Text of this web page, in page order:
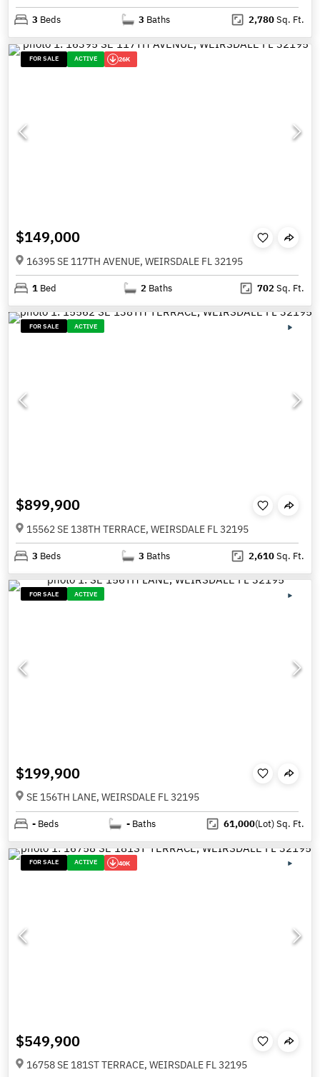
3 Beds 3 Baths 2,780Sq. Ft.
FOR SALE ACTIVE 26K
$149,000
16395 SE 117TH AVENUE, WEIRSDALE FL 32195
1 Bed 2 Baths 702Sq. Ft.
FOR SALE ACTIVE
$899,900
15562 SE 138TH TERRACE, WEIRSDALE FL 32195
3 Beds 3 Baths 2,610Sq. Ft.
FOR SALE ACTIVE
$199,900
SE 156TH LANE, WEIRSDALE FL 32195
- Beds - Baths 61,000(Lot)Sq. Ft.
FOR SALE ACTIVE 40K
$549,900
16758 SE 181ST TERRACE, WEIRSDALE FL 32195